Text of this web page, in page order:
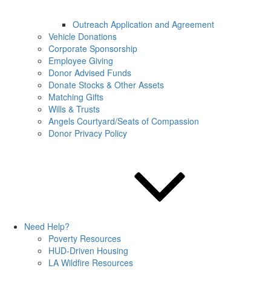
Outreach Application and Agreement
Vehicle Donations
Corporate Sponsorship
Employee Giving
Donor Advised Funds
Donate Stocks & Other Assets
Matching Gifts
Wills & Trusts
Angels Courtyard/Seats of Compassion
Donor Privacy Policy
Need Help?
Poverty Resources
HUD-Driven Housing
LA Wildfire Resources